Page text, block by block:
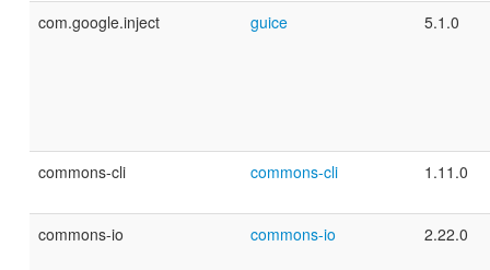
com.google.inject guice 5.1.0
commons-cli commons-cli 1.11.0
commons-io commons-io 2.22.0